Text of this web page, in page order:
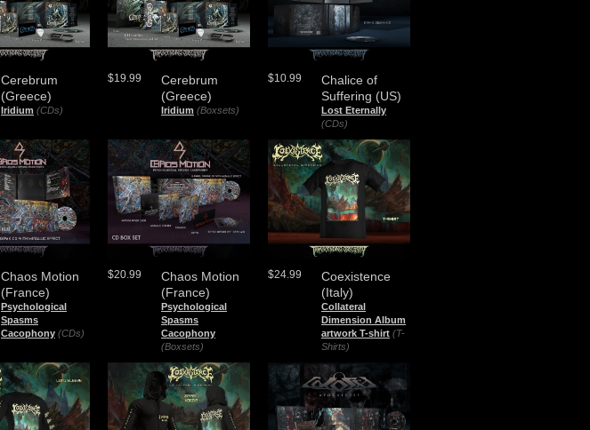
Cerebrum
(Greece)
Iridium (CDs)
Cerebrum
(Greece)
Iridium (Boxsets)
$19.99
Chalice of
Suffering (US)
Lost Eternally
(CDs)
$10.99
Chaos Motion
(France)
Psychological
Spasms
Cacophony (CDs)
Chaos Motion
(France)
Psychological
Spasms
Cacophony
(Boxsets)
$20.99
Coexistence
(Italy)
Collateral
Dimension Album
artwork T-shirt (T-
Shirts)
$24.99